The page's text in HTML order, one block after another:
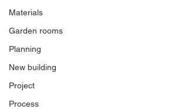
Materials
Garden rooms
Planning
New building
Project
Process